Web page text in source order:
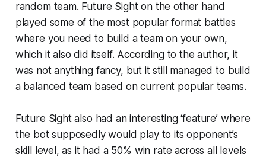
random team. Future Sight on the other hand
played some of the most popular format battles
where you need to build a team on your own,
which it also did itself. According to the author, it
was not anything fancy, but it still managed to build
a balanced team based on current popular teams.
Future Sight also had an interesting ‘feature’ where
the bot supposedly would play to its opponent’s
skill level, as it had a 50% win rate across all levels